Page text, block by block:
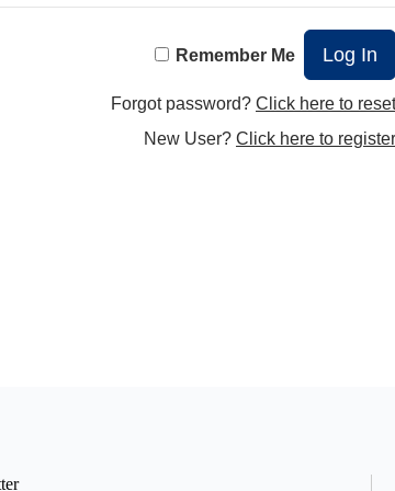
Remember Me
Forgot password? Click here to reset
New User? Click here to register